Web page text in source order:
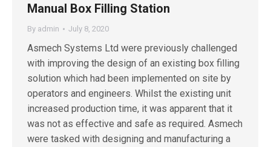
Manual Box Filling Station
By admin July 8, 2020
Asmech Systems Ltd were previously challenged
with improving the design of an existing box filling
solution which had been implemented on site by
operators and engineers. Whilst the existing unit
increased production time, it was apparent that it
was not as effective and safe as required. Asmech
were tasked with designing and manufacturing a